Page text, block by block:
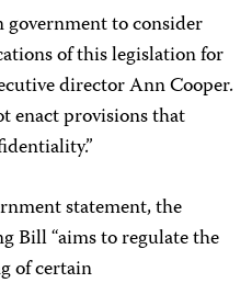
to consider
of this legislation for
director Ann Cooper.
enact provisions that
statement, the
Bill “aims to regulate the
of certain